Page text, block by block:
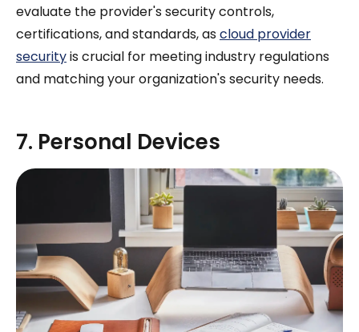
evaluate the provider's security controls,
certifications, and standards, ascloud provider
securityis crucial for meeting industry regulations
and matching your organization's security needs.
7. Personal Devices